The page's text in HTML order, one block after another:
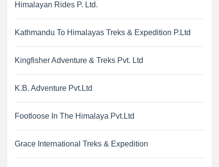
Himalayan Rides P. Ltd.
Kathmandu To Himalayas Treks & Expedition P.Ltd
Kingfisher Adventure & Treks Pvt. Ltd
K.B. Adventure Pvt.Ltd
Footloose In The Himalaya Pvt.Ltd
Grace International Treks & Expedition